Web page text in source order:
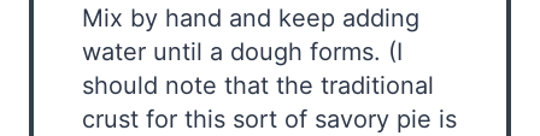
Mix by hand and keep adding
water until a dough forms. (I
should note that the traditional
crust for this sort of savory pie is